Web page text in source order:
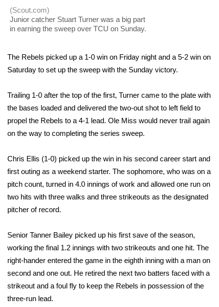
WCBI Sunrise Saturday
Sports
2026 High School Football Tour
College Sports
2025 High School Football Tour
Latest Forecast
Interactive Radar & Alerts
Area Closings
Local River Forecast
WCBI Weather Radios
(Scout.com)
Junior catcher Stuart Turner was a big part
in earning the sweep over TCU on Sunday.
The Rebels picked up a 1-0 win on Friday night and a 5-2 win on
Saturday to set up the sweep with the Sunday victory.
Trailing 1-0 after the top of the first, Turner came to the plate with
the bases loaded and delivered the two-out shot to left field to
propel the Rebels to a 4-1 lead. Ole Miss would never trail again
on the way to completing the series sweep.
Chris Ellis (1-0) picked up the win in his second career start and
first outing as a weekend starter. The sophomore, who was on a
pitch count, turned in 4.0 innings of work and allowed one run on
two hits with three walks and three strikeouts as the designated
pitcher of record.
Senior Tanner Bailey picked up his first save of the season,
working the final 1.2 innings with two strikeouts and one hit. The
right-hander entered the game in the eighth inning with a man on
second and one out. He retired the next two batters faced with a
strikeout and a foul fly to keep the Rebels in possession of the
three-run lead.